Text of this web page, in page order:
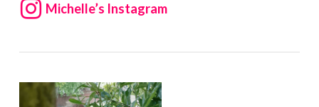
Michelle’s Instagram